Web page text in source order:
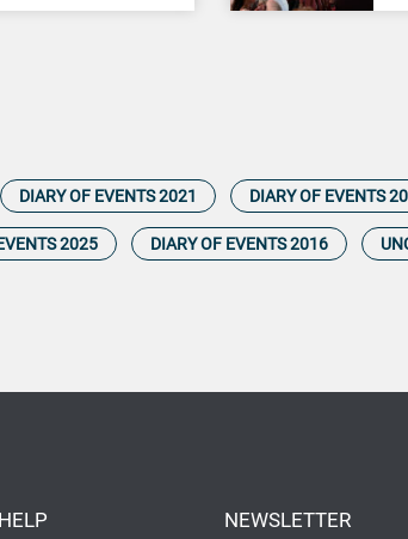
DIARY OF EVENTS 2021 DIARY OF EVENTS
2025 DIARY OF EVENTS 2016
HELP NEWSLETTER